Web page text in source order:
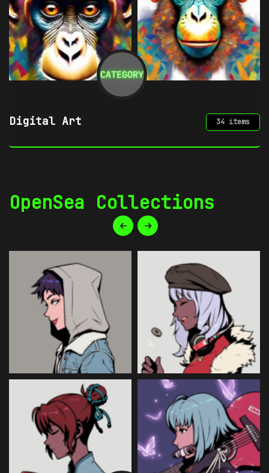
34 items Gaming
OpenSea Collections